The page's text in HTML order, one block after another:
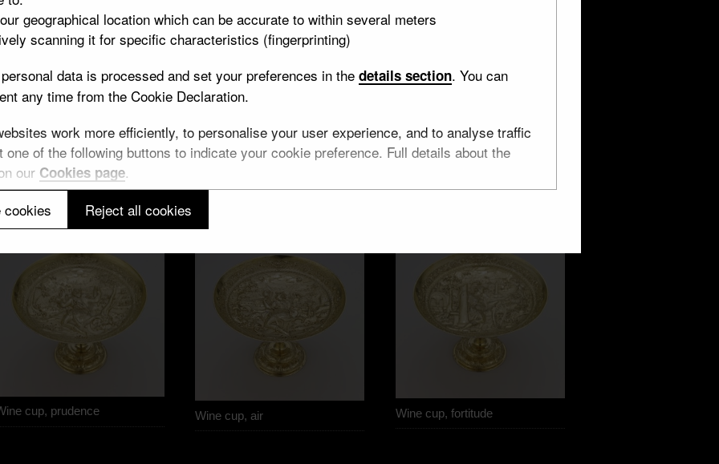
geographical location which can be accurate to within several meters
scanning it for specific characteristics (fingerprinting)
data is processed and set your preferences in the details section. You can
any time from the Cookie Declaration.
work more efficiently, to personalise your user experience, and to analyse traffic
of the following buttons to indicate your cookie preference. Full details about the
our Cookies page.
cookies
Reject all cookies
cup, faith Wine cups, water
cup, prudence Wine cup, air Wine cup, fortitude